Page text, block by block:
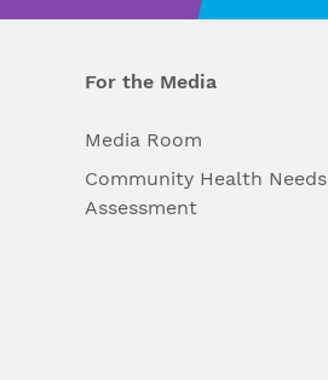
For the Media
Media Room
Community Health Needs
Assessment